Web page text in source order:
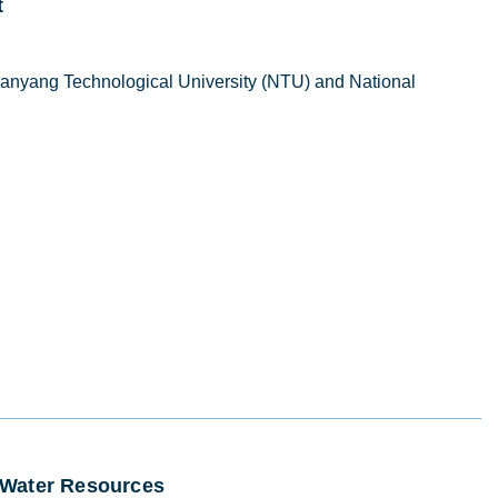
Technological University (NTU) and National
Resources